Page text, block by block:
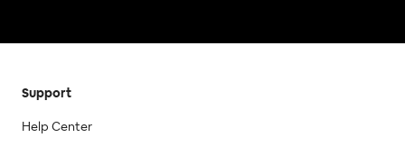
Support
Help Center